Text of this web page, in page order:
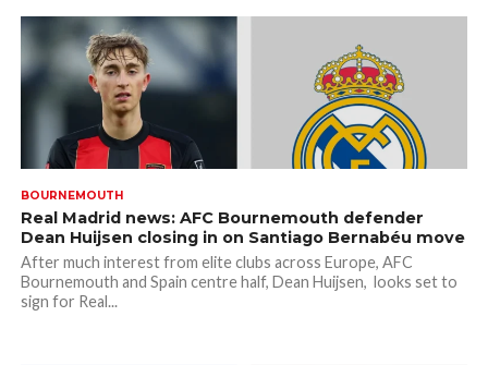
BOURNEMOUTH
Real Madrid news: AFC Bournemouth defender
Dean Huijsen closing in on Santiago Bernabéu move
After much interest from elite clubs across Europe, AFC
Bournemouth and Spain centre half, Dean Huijsen, looks set to
sign for Real...